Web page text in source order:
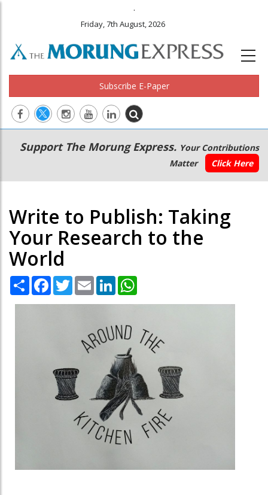
.
Friday, 7th August, 2026
Subscribe E-Paper
Main
navigation
Secondary
Menu
Support The Morung Express. Your Contributions
Matter
Click Here
Write to Publish: Taking
Your Research to the
World
Share Facebook
TwitterEmail LinkedIn